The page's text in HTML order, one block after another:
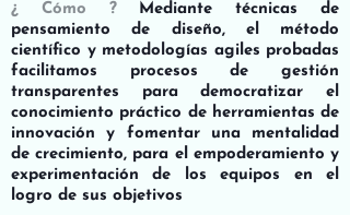
¿ Cómo ?Mediante técnicas de
pensamiento de diseño, el método
científico y metodologías agiles probadas
facilitamos procesos de gestión
transparentes para democratizar el
conocimiento práctico de herramientas de
innovación y fomentar una mentalidad
de crecimiento, para el empoderamiento y
experimentación de los equipos en el
logro de sus objetivos